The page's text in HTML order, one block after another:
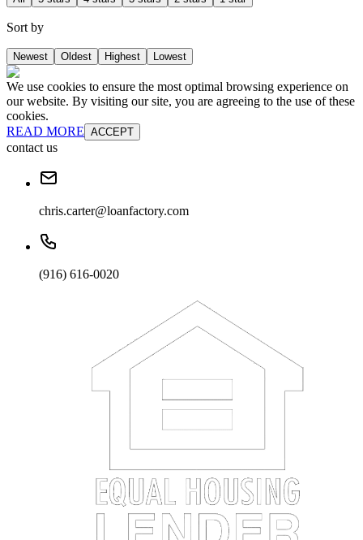
Sort by
Newest Oldest Highest Lowest
We use cookies to ensure the most optimal browsing experience on
our website. By visiting our site, you are agreeing to the use of these
cookies.
READ MORE ACCEPT
contact us
chris.carter@loanfactory.com
(916) 616-0020